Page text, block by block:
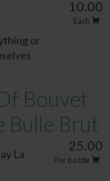
10.00
Each
or
Bouvet
Bulle Brut
25.00
Per bottle
La